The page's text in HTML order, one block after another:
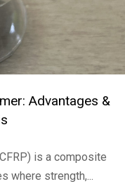
Advantages &
is a composite
where strength,...